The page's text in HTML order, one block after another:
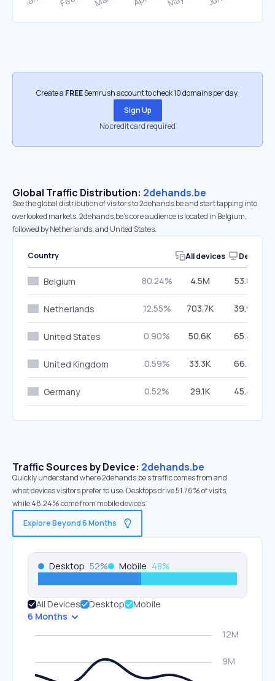
Create a FREESemrush account to check 10 domains per day.
Sign Up
No credit card required
Global Traffic Distribution: 2dehands.be
See the global distribution of visitors to 2dehands.be and start tapping into
overlooked markets. 2dehands.be’s core audience is located in Belgium,
followed by Netherlands, and United States.
Country All devices Desktop
Belgium 80.24% 4.5M 53.87%
Netherlands 12.55% 703.7K 39.93%
United States 0.90% 50.6K 65.48%
United Kingdom 0.59% 33.3K 66.78%
Germany 0.52% 29.1K 45.46%
Traffic Sources by Device: 2dehands.be
Quickly understand where 2dehands.be’s traffic comes from and
what devices visitors prefer to use. Desktops drive 51.76% of visits,
while 48.24% come from mobile devices.
Explore Beyond 6 Months
Desktop 52% Mobile 48%
All Devices Desktop
Mobile
6 Months